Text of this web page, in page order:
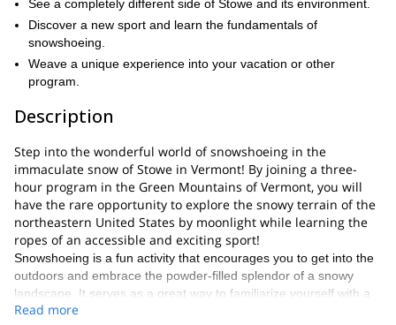
See a completely different side of Stowe and its environment.
Discover a new sport and learn the fundamentals of
snowshoeing.
Weave a unique experience into your vacation or other
program.
Description
Step into the wonderful world of snowshoeing in the
immaculate snow of Stowe in Vermont! By joining a three-
hour program in the Green Mountains of Vermont, you will
have the rare opportunity to explore the snowy terrain of the
northeastern United States by moonlight while learning the
ropes of an accessible and exciting sport!
Snowshoeing is a fun activity that encourages you to get into the
outdoors and embrace the powder-filled splendor of a snowy
landscape. It serves as a great way to familiarize yourself with a
high-altitude destination in the form of an adventure. In the
Read more